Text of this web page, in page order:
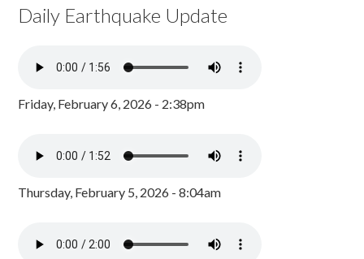
Daily Earthquake Update
Friday, February 6, 2026 - 2:38pm
Thursday, February 5, 2026 - 8:04am